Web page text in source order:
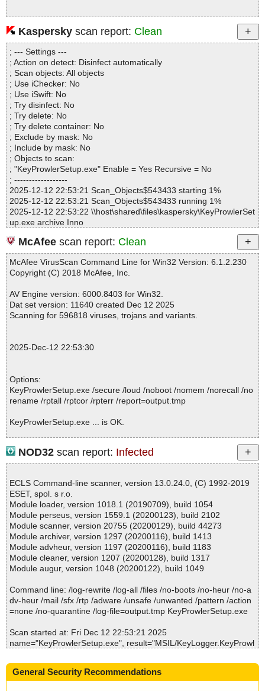
Statistics :
Directories............... : 0
Archives.................. : 1
Files..................... : 8
Infected.............. : 0
Warnings.............. : 0
Suspicious............ : 0
Infections................ : 0
Time...................... : 00:00:01
Kaspersky scan report: Clean
; --- Settings ---
; Action on detect: Disinfect automatically
; Scan objects: All objects
; Use iChecker: No
; Use iSwift: No
; Try disinfect: No
; Try delete: No
; Try delete container: No
; Exclude by mask: No
; Include by mask: No
; Objects to scan:
; "KeyProwlerSetup.exe" Enable = Yes Recursive = No
; ------------------
2025-12-12 22:53:21 Scan_Objects$543433 starting 1%
2025-12-12 22:53:21 Scan_Objects$543433 running 1%
2025-12-12 22:53:22 \\host\shared\files\kaspersky\KeyProwlerSet
up.exe archive Inno
2025-12-12 22:53:22 \\host\shared\files\kaspersky\KeyProwlerSet
up.exe//exe//data0029.res ok
2025-12-12 22:53:22 \\host\shared\files\kaspersky\KeyProwlerSet
up.exe//exe//data0030.res ok
2025-12-12 22:53:22 \\host\shared\files\kaspersky\KeyProwlerSet
2025-12-12 22:53:22 \\host\shared\files\kaspersky\KeyProwlerSet
up.exe//script ok
2025-12-12 22:53:23 \\host\shared\files\kaspersky\KeyProwlerSet
up.exe//data0000//ConfuserAt archive confuser
2025-12-12 22:53:23 \\host\shared\files\kaspersky\KeyProwlerSet
up.exe//data0000//ConfuserAt ok
2025-12-12 22:53:23 \\host\shared\files\kaspersky\KeyProwlerSet
2025-12-12 22:53:23 \\host\shared\files\kaspersky\KeyProwlerSet
up.exe//data0000//confuserExtractedData ok
2025-12-12 22:53:23 \\host\shared\files\kaspersky\KeyProwlerSet
up.exe//data0000 ok
up.exe//data0001 ok
2025-12-12 22:53:23 \\host\shared\files\kaspersky\KeyProwlerSet
up.exe ok
2025-12-12 22:53:26 Scan_Objects$543433 completed
; --- Statistics ---
; Time Start: 2025-12-12 22:53:21
; Time Finish: 2025-12-12 22:53:26
; Processed objects: 9
; Total OK: 9
; Total detected: 0
; Suspicions: 0
; Total skipped: 0
; Password protected: 0
; Corrupted: 0
; Errors: 0
; ------------------
McAfee scan report: Clean
McAfee VirusScan Command Line for Win32 Version: 6.1.2.230
Copyright (C) 2018 McAfee, Inc.
AV Engine version: 6000.8403 for Win32.
Dat set version: 11640 created Dec 12 2025
Scanning for 596818 viruses, trojans and variants.
2025-Dec-12 22:53:30
Options:
KeyProwlerSetup.exe /secure /loud /noboot /nomem /norecall /no
rename /rptall /rptcor /rpterr /report=output.tmp
KeyProwlerSetup.exe ... is OK.
Summary Report on KeyProwlerSetup.exe
Total files:................... 1
Clean:......................... 1
Not Scanned:................... 0
Possibly Infected:............. 0
Time: 00:00.00
NOD32 scan report: Infected
ECLS Command-line scanner, version 13.0.24.0, (C) 1992-2019
ESET, spol. s r.o.
Module loader, version 1018.1 (20190709), build 1054
Module perseus, version 1559.1 (20200123), build 2102
Module scanner, version 20755 (20200129), build 44273
Module archiver, version 1297 (20200116), build 1413
Module advheur, version 1197 (20200116), build 1183
Module cleaner, version 1207 (20200128), build 1317
Module augur, version 1048 (20200122), build 1049
Command line: /log-rewrite /log-all /files /no-boots /no-heur /no-a
dv-heur /mail /sfx /rtp /adware /unsafe /unwanted /pattern /action
=none /no-quarantine /log-file=output.tmp KeyProwlerSetup.exe
Scan started at: Fri Dec 12 22:53:21 2025
name="KeyProwlerSetup.exe", result="MSIL/KeyLogger.KeyProwl
Scan completed at: Fri Dec 12 22:53:21 2025
General Security Recommendations